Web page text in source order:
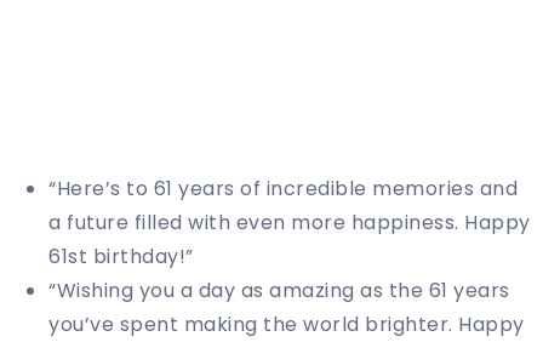
“Here’s to 61 years of incredible memories and
a future filled with even more happiness. Happy
61st birthday!”
“Wishing you a day as amazing as the 61 years
you’ve spent making the world brighter. Happy